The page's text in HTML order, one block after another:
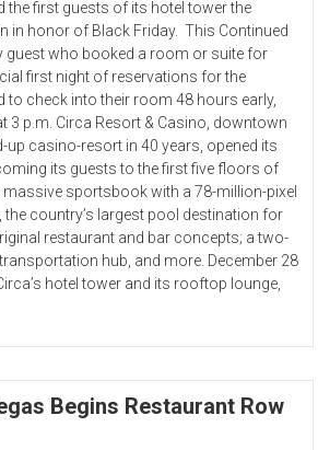
first guests of its hotel tower the
in honor of Black Friday. This Continued
guest who booked a room or suite for
first night of reservations for the
to check into their room 48 hours early,
3 p.m. Circa Resort & Casino, downtown
up casino-resort in 40 years, opened its
its guests to the first five floors of
sportsbook with a 78-million-pixel
the country’s largest pool destination for
restaurant and bar concepts; a two-
hub, and more. December 28
hotel tower and its rooftop lounge,
Begins Restaurant Row